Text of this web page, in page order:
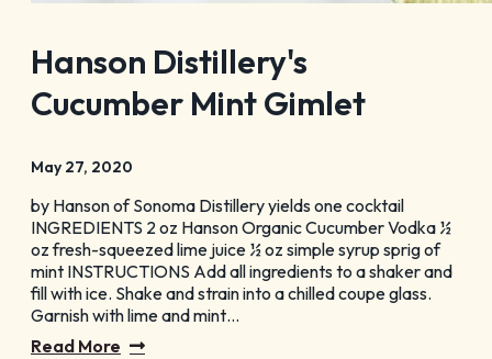
Hanson Distillery's
Cucumber Mint Gimlet
May 27, 2020
by Hanson of Sonoma Distillery yields one cocktail
INGREDIENTS 2 oz Hanson Organic Cucumber Vodka ½
oz fresh-squeezed lime juice ½ oz simple syrup sprig of
mint INSTRUCTIONS Add all ingredients to a shaker and
fill with ice. Shake and strain into a chilled coupe glass.
Garnish with lime and mint…
Read More